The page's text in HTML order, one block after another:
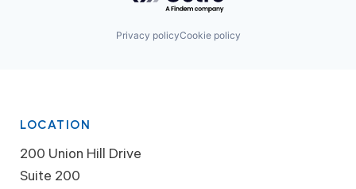
Privacy policyCookie policy
LOCATION
200 Union Hill Drive
Suite 200